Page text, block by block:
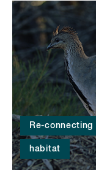
Re-connecting
habitat